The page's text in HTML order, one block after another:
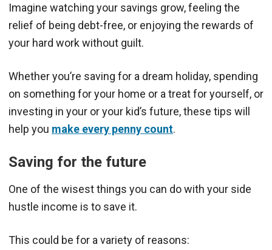
Imagine watching your savings grow, feeling the
relief of being debt-free, or enjoying the rewards of
your hard work without guilt.
Whether you’re saving for a dream holiday, spending
on something for your home or a treat for yourself, or
investing in your or your kid’s future, these tips will
help you make every penny count.
Saving for the future
One of the wisest things you can do with your side
hustle income is to save it.
This could be for a variety of reasons: